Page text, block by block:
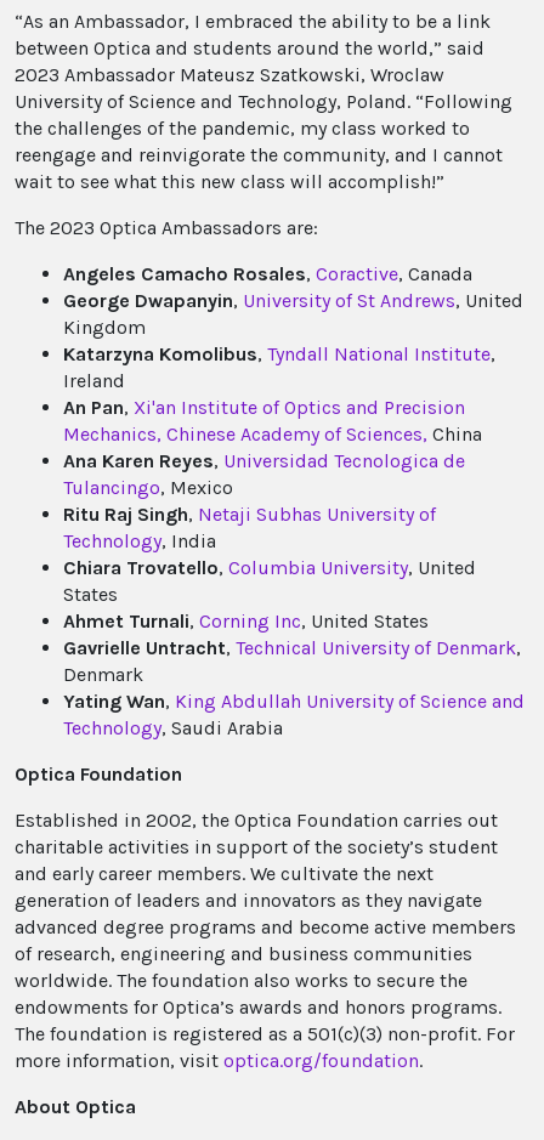
“As an Ambassador, I embraced the ability to be a link
between Optica and students around the world,” said
2023 Ambassador Mateusz Szatkowski, Wroclaw
University of Science and Technology, Poland. “Following
the challenges of the pandemic, my class worked to
reengage and reinvigorate the community, and I cannot
wait to see what this new class will accomplish!”
The 2023 Optica Ambassadors are:
Angeles Camacho Rosales, Coractive, Canada
George Dwapanyin, University of St Andrews, United
Kingdom
Katarzyna Komolibus, Tyndall National Institute,
Ireland
An Pan, Xi'an Institute of Optics and Precision
Mechanics, Chinese Academy of Sciences, China
Ana Karen Reyes, Universidad Tecnologica de
Tulancingo, Mexico
Ritu Raj Singh, Netaji Subhas University of
Technology, India
Chiara Trovatello, Columbia University, United
States
Ahmet Turnali, Corning Inc, United States
Gavrielle Untracht, Technical University of Denmark,
Denmark
Yating Wan, King Abdullah University of Science and
Technology, Saudi Arabia
Optica Foundation
Established in 2002, the Optica Foundation carries out
charitable activities in support of the society’s student
and early career members. We cultivate the next
generation of leaders and innovators as they navigate
advanced degree programs and become active members
of research, engineering and business communities
worldwide. The foundation also works to secure the
endowments for Optica’s awards and honors programs.
The foundation is registered as a 501(c)(3) non-profit. For
more information, visit optica.org/foundation.
About Optica